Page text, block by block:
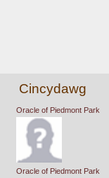
Cincydawg
Oracle of Piedmont Park
Oracle of Piedmont Park